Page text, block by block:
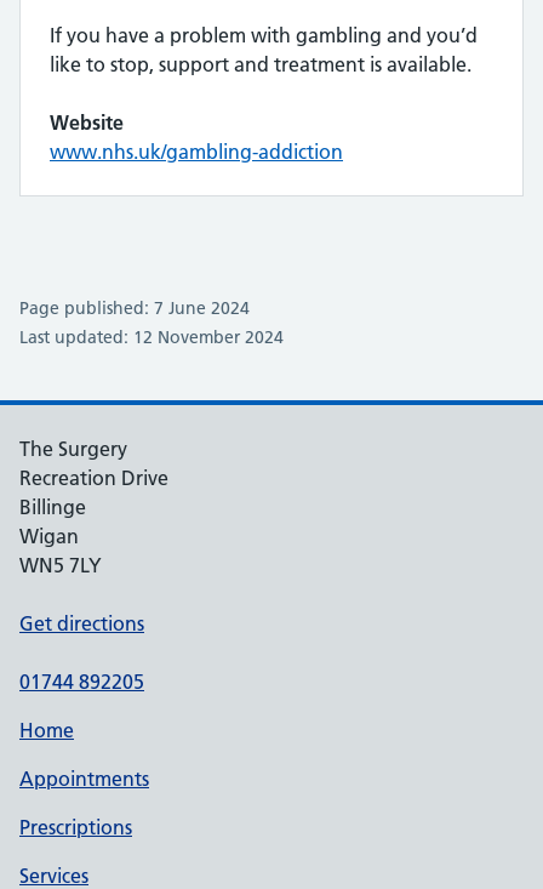
If you have a problem with gambling and you’d
like to stop, support and treatment is available.
Website
www.nhs.uk/gambling-addiction
Page published: 7 June 2024
Last updated: 12 November 2024
The Surgery
Recreation Drive
Billinge
Wigan
WN5 7LY
Get directions
01744 892205
Home
Appointments
Prescriptions
Services